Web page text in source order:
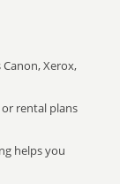
Xerox,
rental plans
helps you